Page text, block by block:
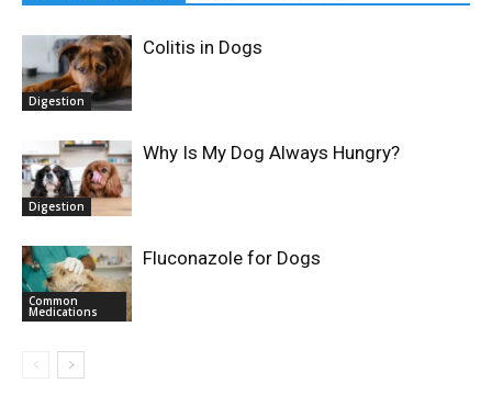
Digestion
Colitis in Dogs
Digestion
Why Is My Dog Always Hungry?
Common
Medications
Fluconazole for Dogs